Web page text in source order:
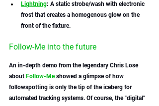
Lightning: A static strobe/wash with electronic
frost that creates a homogenous glow on the
front of the fixture.
Follow-Me into the future
An in-depth demo from the legendary Chris Lose
about Follow-Me showed a glimpse of how
followspotting is only the tip of the iceberg for
automated tracking systems. Of course, the "digital"